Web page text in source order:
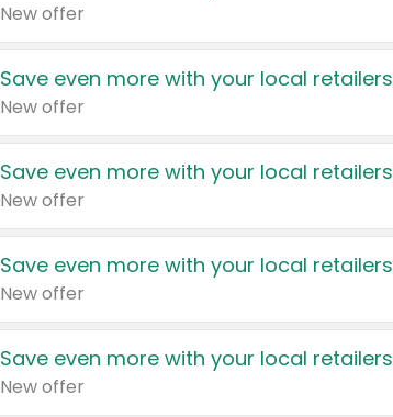
New offer
Save even more with your local retailers
New offer
Save even more with your local retailers
New offer
Save even more with your local retailers
New offer
Save even more with your local retailers
New offer